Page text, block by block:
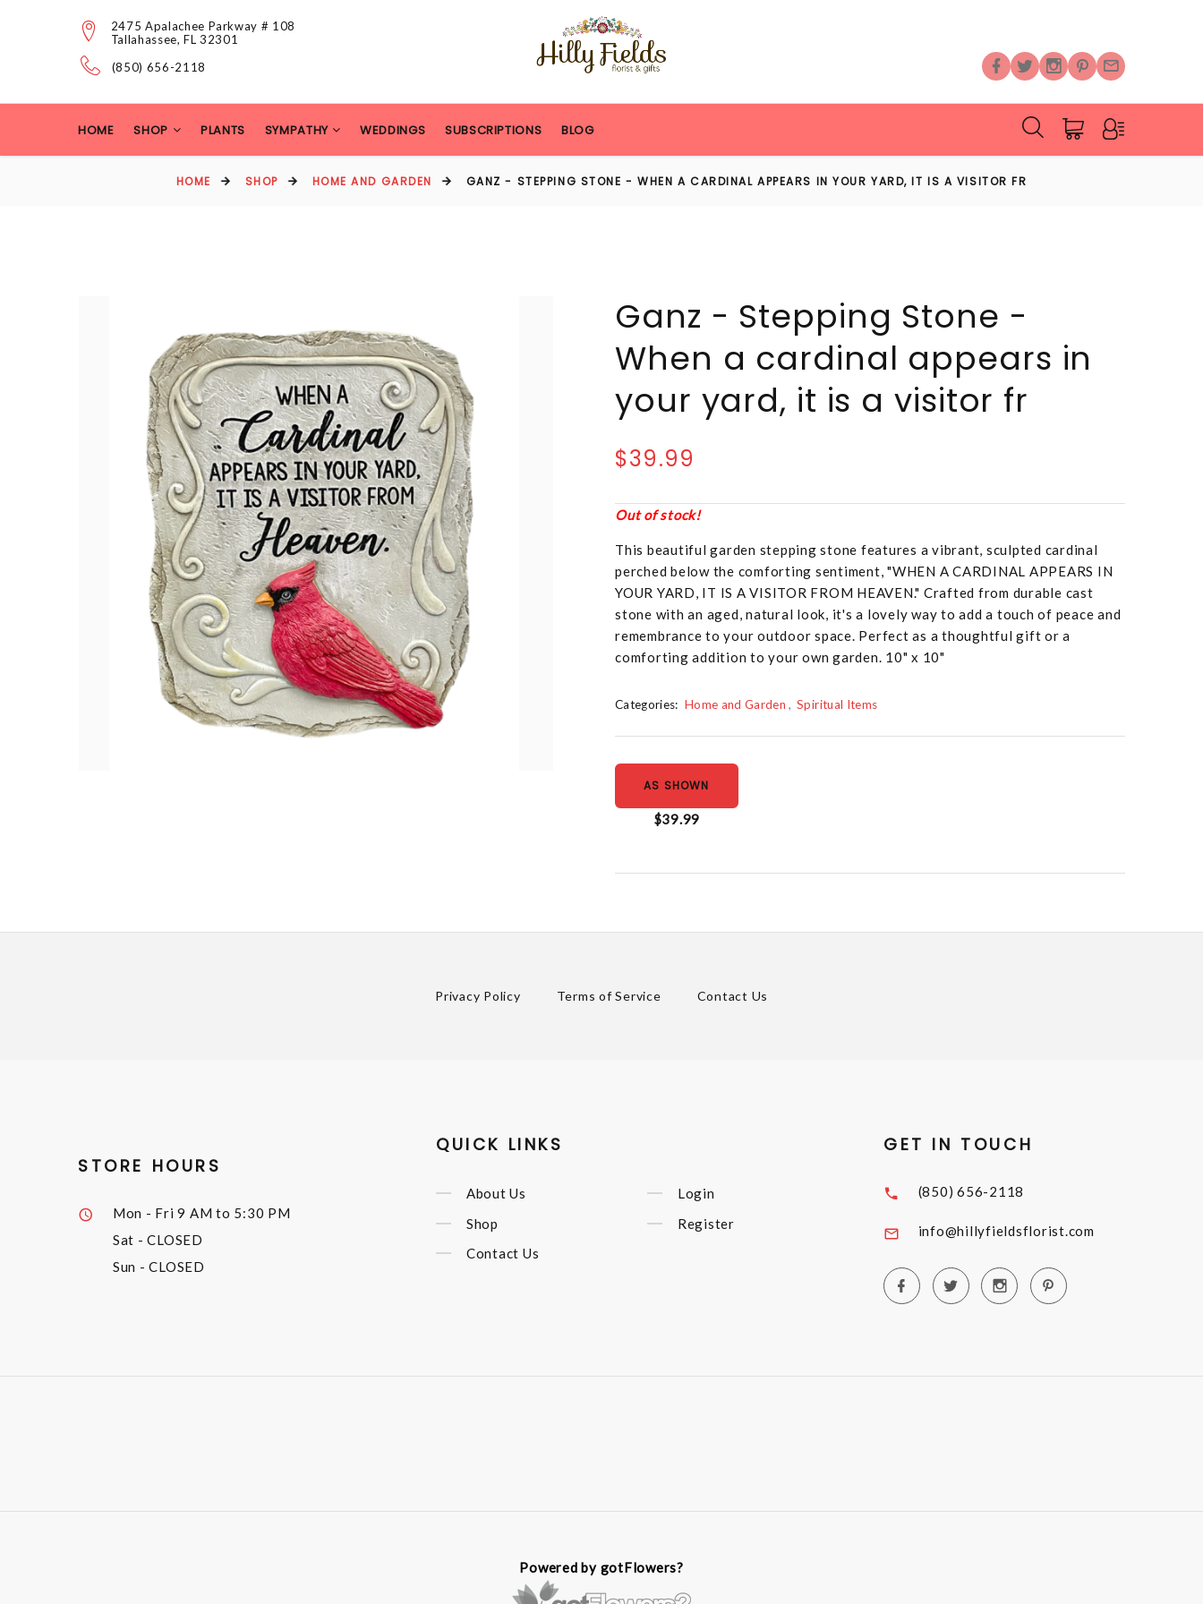
2475 Apalachee Parkway # 108
Tallahassee, FL 32301
(850) 656-2118
HOME SHOP PLANTS SYMPATHY WEDDINGS SUBSCRIPTIONS BLOG
HOME SHOP HOME AND GARDEN GANZ - STEPPING STONE - WHEN A CARDINAL APPEARS IN YOUR YARD, IT IS A VISITOR FR
Ganz - Stepping Stone -
When a cardinal appears in
your yard, it is a visitor fr
$39.99
Out of stock!
This beautiful garden stepping stone features a vibrant, sculpted cardinal
perched below the comforting sentiment, "WHEN A CARDINAL APPEARS IN
YOUR YARD, IT IS A VISITOR FROM HEAVEN." Crafted from durable cast
stone with an aged, natural look, it's a lovely way to add a touch of peace and
remembrance to your outdoor space. Perfect as a thoughtful gift or a
comforting addition to your own garden. 10" x 10"
Categories: Home and Garden Spiritual Items
AS SHOWN
$39.99
Privacy Policy Terms of Service Contact Us
STORE HOURS
Mon - Fri9 AM to 5:30 PM
Sat - CLOSED
Sun - CLOSED
QUICK LINKS
About Us
Shop
Contact Us
Login
Register
GET IN TOUCH
(850) 656-2118
info@hillyfieldsflorist.com
Powered by gotFlowers?